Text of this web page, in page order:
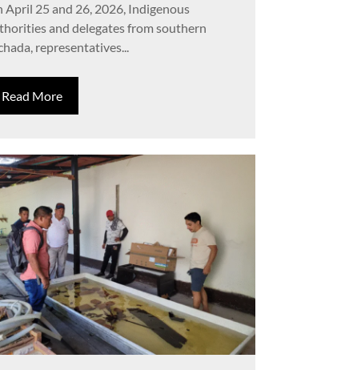
April 25 and 26, 2026, Indigenous
and delegates from southern
representatives...
Read More